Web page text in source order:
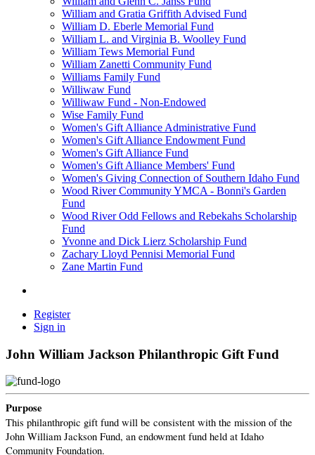
William and Gratia Griffith Advised Fund
William D. Eberle Memorial Fund
William L. and Virginia B. Woolley Fund
William Tews Memorial Fund
William Zanetti Community Fund
Williams Family Fund
Williwaw Fund
Williwaw Fund - Non-Endowed
Wise Family Fund
Women's Gift Alliance Administrative Fund
Women's Gift Alliance Endowment Fund
Women's Gift Alliance Fund
Women's Gift Alliance Members' Fund
Women's Giving Connection of Southern Idaho Fund
Wood River Community YMCA - Bonni's Garden
Fund
Wood River Odd Fellows and Rebekahs Scholarship
Fund
Yvonne and Dick Lierz Scholarship Fund
Zachary Lloyd Pennisi Memorial Fund
Zane Martin Fund
Register
Sign in
John William Jackson Philanthropic Gift Fund
Purpose
This philanthropic gift fund will be consistent with the mission of the
John William Jackson Fund, an endowment fund held at Idaho
Community Foundation.